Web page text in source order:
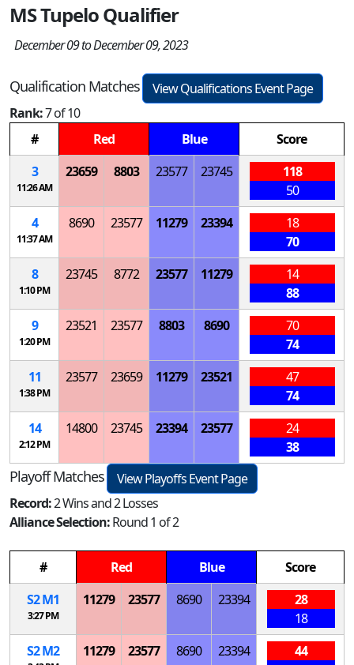
MS Tupelo Qualifier
December 09 to December 09, 2023
Qualification Matches
View Qualifications Event Page
Rank:7 of 10
#
Red Blue
Score
3
11:26 AM
23659 8803 23577 23745
118
50
4
11:37 AM
8690 23577 11279 23394
18
70
8
1:10 PM
23745 8772 23577 11279
14
88
9
1:20 PM
23521 23577 8803 8690
70
74
11
1:38 PM
23577 23659 11279 23521
47
74
14
2:12 PM
14800 23745 23394 23577
24
38
Playoff Matches
View Playoffs Event Page
Record:2 Wins and 2 Losses
Alliance Selection:Round 1 of 2
# Red Blue
Score
S2M1
3:27 PM
11279 23577 8690 23394
28
18
S2M2 11279 23577 8690 23394
44